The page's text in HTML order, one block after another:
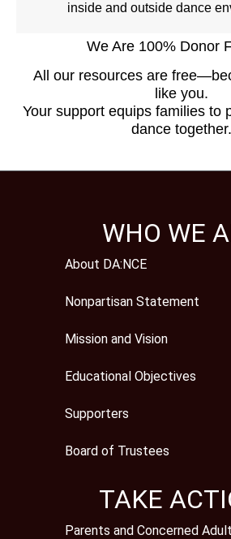
inside and outside dance
We Are 100% Donor
All our resources are
like you.
Your support equips families to
dance together.
WHO WE
About DA:NCE
Nonpartisan Statement
Mission and Vision
Educational Objectives
Supporters
Board of Trustees
TAKE
Parents and Concerned